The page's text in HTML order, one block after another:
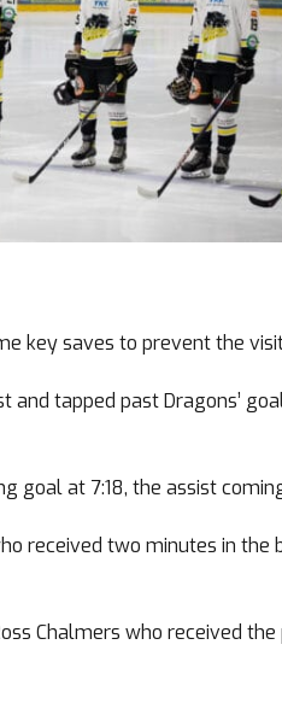
key saves to prevent the
tapped past Dragons’
goal at 7:18, the assist
received two minutes in
Chalmers who received